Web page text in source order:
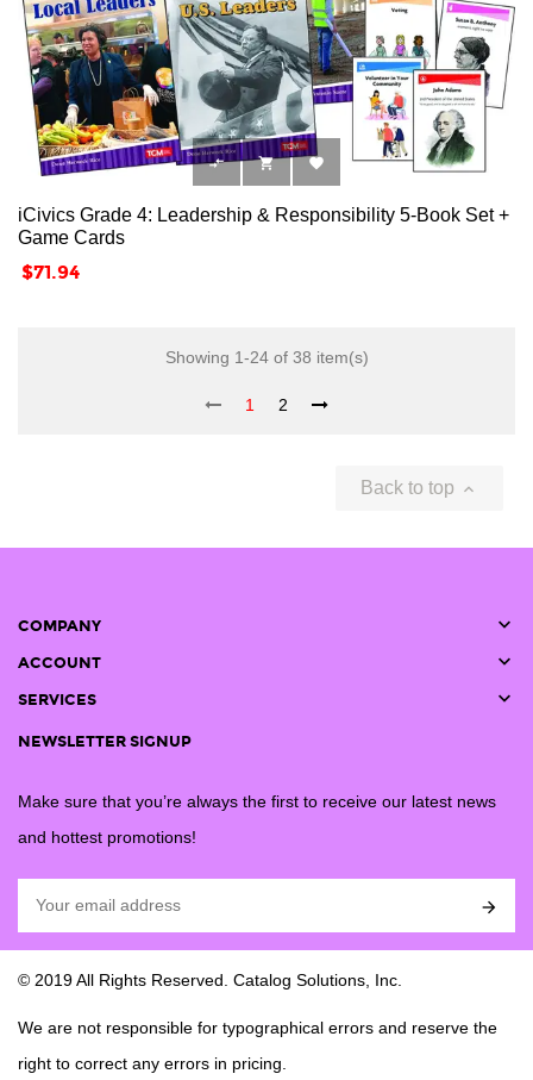
  
iCivics Grade 4: Leadership & Responsibility 5-Book Set +
Game Cards
Price
$71.94
Showing 1-24 of 38 item(s)
1 2
Back to top 
COMPANY 
ACCOUNT 
SERVICES 
NEWSLETTER SIGNUP
Make sure that you’re always the first to receive our latest news
and hottest promotions!

© 2019 All Rights Reserved. Catalog Solutions, Inc.
We are not responsible for typographical errors and reserve the
right to correct any errors in pricing.